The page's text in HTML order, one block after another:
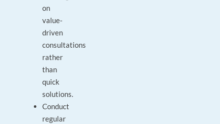
on
value-
driven
consultations
rather
than
quick
solutions.
Conduct
regular